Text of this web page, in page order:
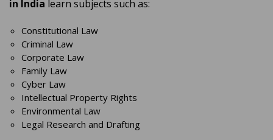
in India learn subjects such as:
Constitutional Law
Criminal Law
Corporate Law
Family Law
Cyber Law
Intellectual Property Rights
Environmental Law
Legal Research and Drafting